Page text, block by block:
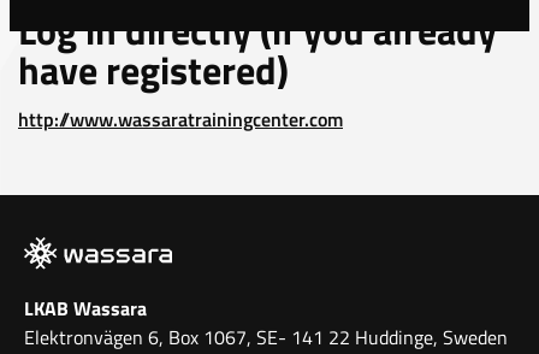
Log in directly (if you already
have registered)
http://www.wassaratrainingcenter.com
LKAB Wassara
Elektronvägen 6, Box 1067, SE- 141 22 Huddinge, Sweden